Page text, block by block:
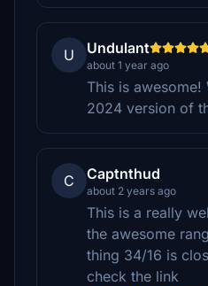
U Undulant
about 1 year ago
This is
2024 version of
C Captnthud
about 2 years ago
This is a really
the awesome
thing 34/16 is
check the link